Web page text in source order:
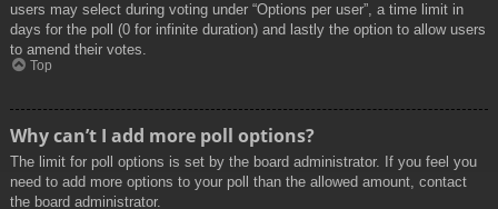
users may select during voting under “Options per user”, a time limit in
days for the poll (0 for infinite duration) and lastly the option to allow users
to amend their votes.
Top
Why can’t I add more poll options?
The limit for poll options is set by the board administrator. If you feel you
need to add more options to your poll than the allowed amount, contact
the board administrator.